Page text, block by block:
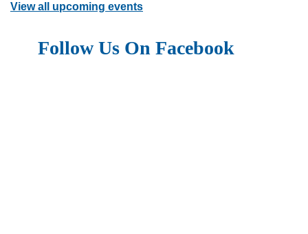
View all upcoming events
Follow Us On Facebook